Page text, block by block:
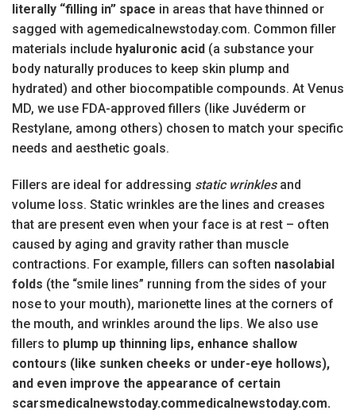
literally “filling in” space in areas that have thinned or
sagged with agemedicalnewstoday.com. Common filler
materials include hyaluronic acid (a substance your
body naturally produces to keep skin plump and
hydrated) and other biocompatible compounds. At Venus
MD, we use FDA-approved fillers (like Juvéderm or
Restylane, among others) chosen to match your specific
needs and aesthetic goals.
Fillers are ideal for addressing static wrinklesand
volume loss. Static wrinkles are the lines and creases
that are present even when your face is at rest – often
caused by aging and gravity rather than muscle
contractions. For example, fillers can soften nasolabial
folds (the “smile lines” running from the sides of your
nose to your mouth), marionette lines at the corners of
the mouth, and wrinkles around the lips. We also use
fillers to plump up thinning lips, enhance shallow
contours (like sunken cheeks or under-eye hollows),
and even improve the appearance of certain
scarsmedicalnewstoday.commedicalnewstoday.com.